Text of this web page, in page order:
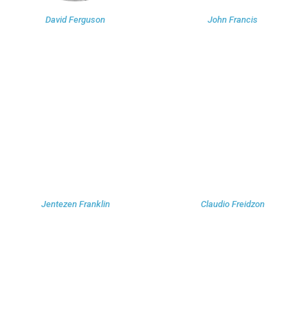
David Ferguson John Francis
Jentezen Franklin Claudio Freidzon